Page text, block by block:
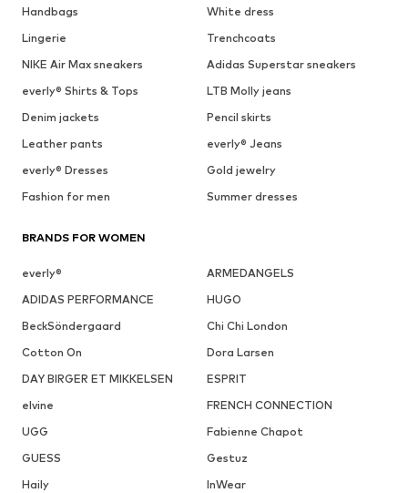
Handbags
White dress
Lingerie
Trenchcoats
NIKE Air Max sneakers
Adidas Superstar sneakers
everly® Shirts & Tops
LTB Molly jeans
Denim jackets
Pencil skirts
Leather pants
everly® Jeans
everly® Dresses
Gold jewelry
Fashion for men
Summer dresses
BRANDS FOR WOMEN
everly®
ARMEDANGELS
ADIDAS PERFORMANCE
HUGO
BeckSöndergaard
Chi Chi London
Cotton On
Dora Larsen
DAY BIRGER ET MIKKELSEN
ESPRIT
elvine
FRENCH CONNECTION
UGG
Fabienne Chapot
GUESS
Gestuz
Haily
InWear